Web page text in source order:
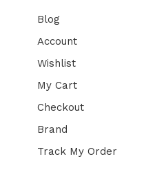
Blog
Account
Wishlist
My Cart
Checkout
Brand
Track My Order